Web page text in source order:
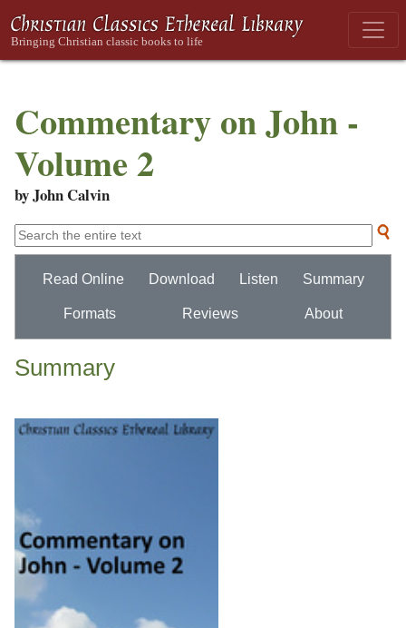
Commentary on John -
Volume 2
by John Calvin
Read Online Download Listen Summary
Formats Reviews About
Summary